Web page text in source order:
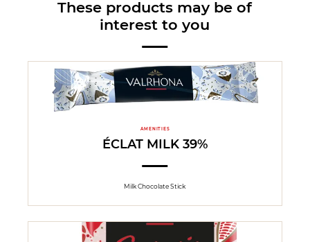
These products may be of
interest to you
AMENITIES
ÉCLAT MILK 39%
Milk Chocolate Stick